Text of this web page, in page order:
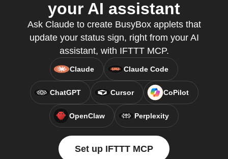
your AI assistant
Ask Claude to create BusyBox applets that
update your status sign, right from your AI
assistant, with IFTTT MCP.
Claude Claude Code
ChatGPT Cursor CoPilot
OpenClaw Perplexity
Set up IFTTT MCP